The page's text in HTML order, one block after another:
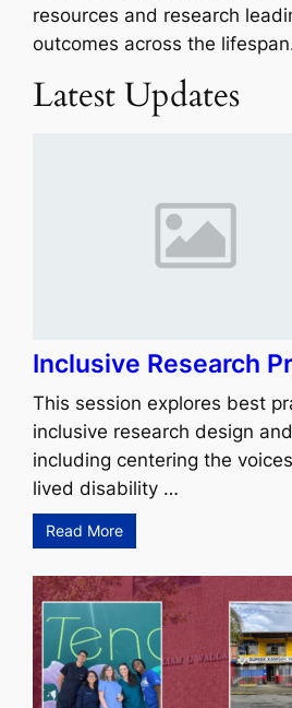
resources and research
outcomes across the
Latest Updates
Inclusive Research
This session explores best
inclusive research design
including centering the
lived disability …
Read More